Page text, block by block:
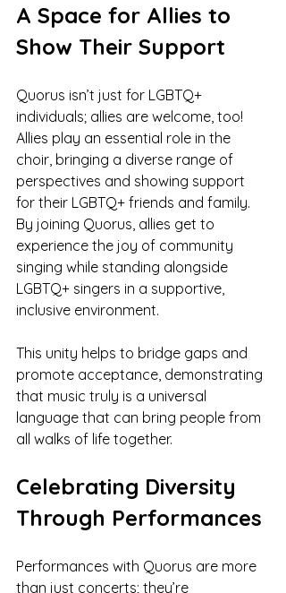
A Space for Allies to
Show Their Support
Quorus isn’t just for LGBTQ+
individuals; allies are welcome, too!
Allies play an essential role in the
choir, bringing a diverse range of
perspectives and showing support
for their LGBTQ+ friends and family.
By joining Quorus, allies get to
experience the joy of community
singing while standing alongside
LGBTQ+ singers in a supportive,
inclusive environment.
This unity helps to bridge gaps and
promote acceptance, demonstrating
that music truly is a universal
language that can bring people from
all walks of life together.
Celebrating Diversity
Through Performances
Performances with Quorus are more
than just concerts; they’re